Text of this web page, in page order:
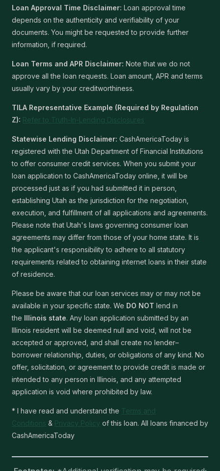
Loan Approval Time Disclaimer: Loan approval time
depends on the authenticity and verifiability of your
documents. You might be requested to provide further
information, if required.
Loan Terms and APR Disclaimer: Note that we do not
approve all the loan requests. Loan amount, APR and terms
usually vary by your creditworthiness.
TILA Representative Example (Required by Regulation
Z): Refer to Truth-In-Lending Disclosures
Statewise Lending Disclaimer: CashAmericaToday is
registered with the Utah Department of Financial Institutions
to offer consumer credit services. When you submit your
loan application to CashAmericaToday online, it will be
processed just as if you had submitted it in person,
establishing Utah as the jurisdiction for the negotiation,
execution, and fulfillment of all applications and agreements.
Please note that Utah's laws governing consumer loan
agreements may differ from those of your home state. It is
the applicant's responsibility to adhere to all statutory
requirements related to obtaining internet loans in their state
of residence.
Please be aware that our loan services may or may not be
available in your specific state. We DO NOT lend in
the Illinois state. Any loan application submitted by an
Illinois resident will be deemed null and void, will not be
accepted or approved, and shall create no lender–
borrower relationship, duties, or obligations of any kind. No
offer, solicitation, or agreement to provide credit is made or
intended to any person in Illinois, and any attempted
application is void where prohibited by law.
* I have read and understand the Terms and
Conditions & Privacy Policy of this loan. All loans financed by
CashAmericaToday